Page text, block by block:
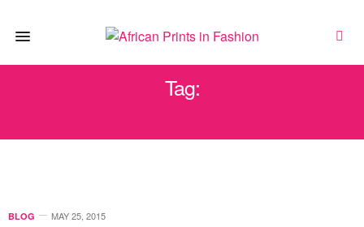
Tag:
BLOG MAY 25, 2015